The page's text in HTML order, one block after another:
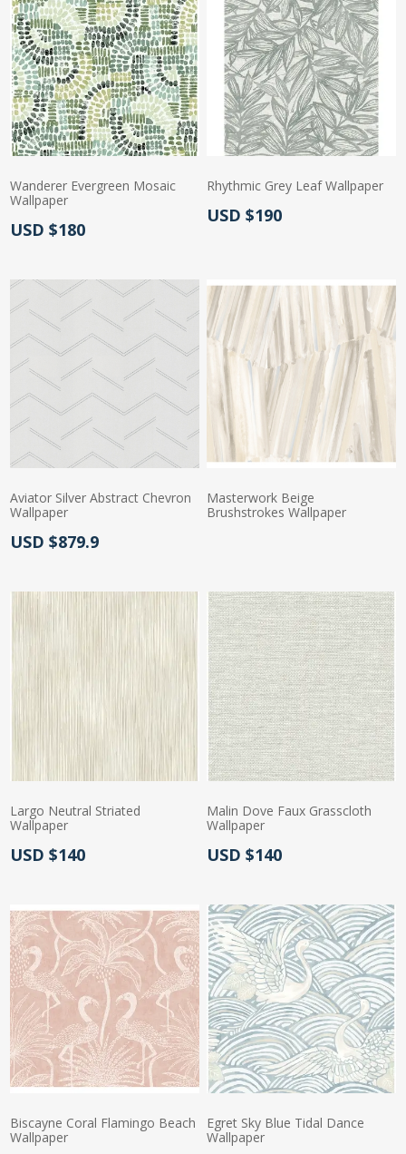
Wanderer Evergreen Mosaic
Wallpaper
Actual Price:
USD $180
Rhythmic Grey Leaf Wallpaper
Actual Price:
USD $190
Aviator Silver Abstract Chevron
Wallpaper
Actual Price:
USD $879.9
Masterwork Beige
Brushstrokes Wallpaper
Largo Neutral Striated
Wallpaper
Actual Price:
USD $140
Malin Dove Faux Grasscloth
Wallpaper
Actual Price:
USD $140
Biscayne Coral Flamingo Beach
Wallpaper
Egret Sky Blue Tidal Dance
Wallpaper